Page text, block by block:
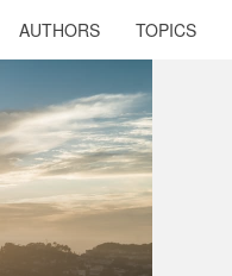
AUTHORS TOPICS